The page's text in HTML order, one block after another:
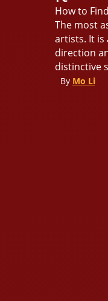
How to
The most
artists. It is
direction
distinctive
By Mo Li